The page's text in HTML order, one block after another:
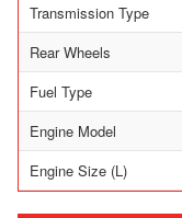
Transmission Type
Rear Wheels
Fuel Type
Engine Model
Engine Size (L)